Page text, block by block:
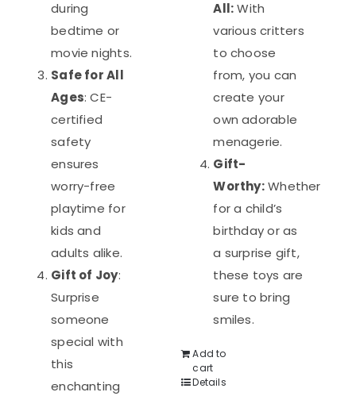
during
bedtime or
movie nights.
Safe for All
Ages: CE-
certified
safety
ensures
worry-free
playtime for
kids and
adults alike.
Gift of Joy:
Surprise
someone
special with
this
enchanting
All:With
various critters
to choose
from, you can
create your
own adorable
menagerie.
Gift-
Worthy:Whether
for a child’s
birthday or as
a surprise gift,
these toys are
sure to bring
smiles.
Add to
cart
Details